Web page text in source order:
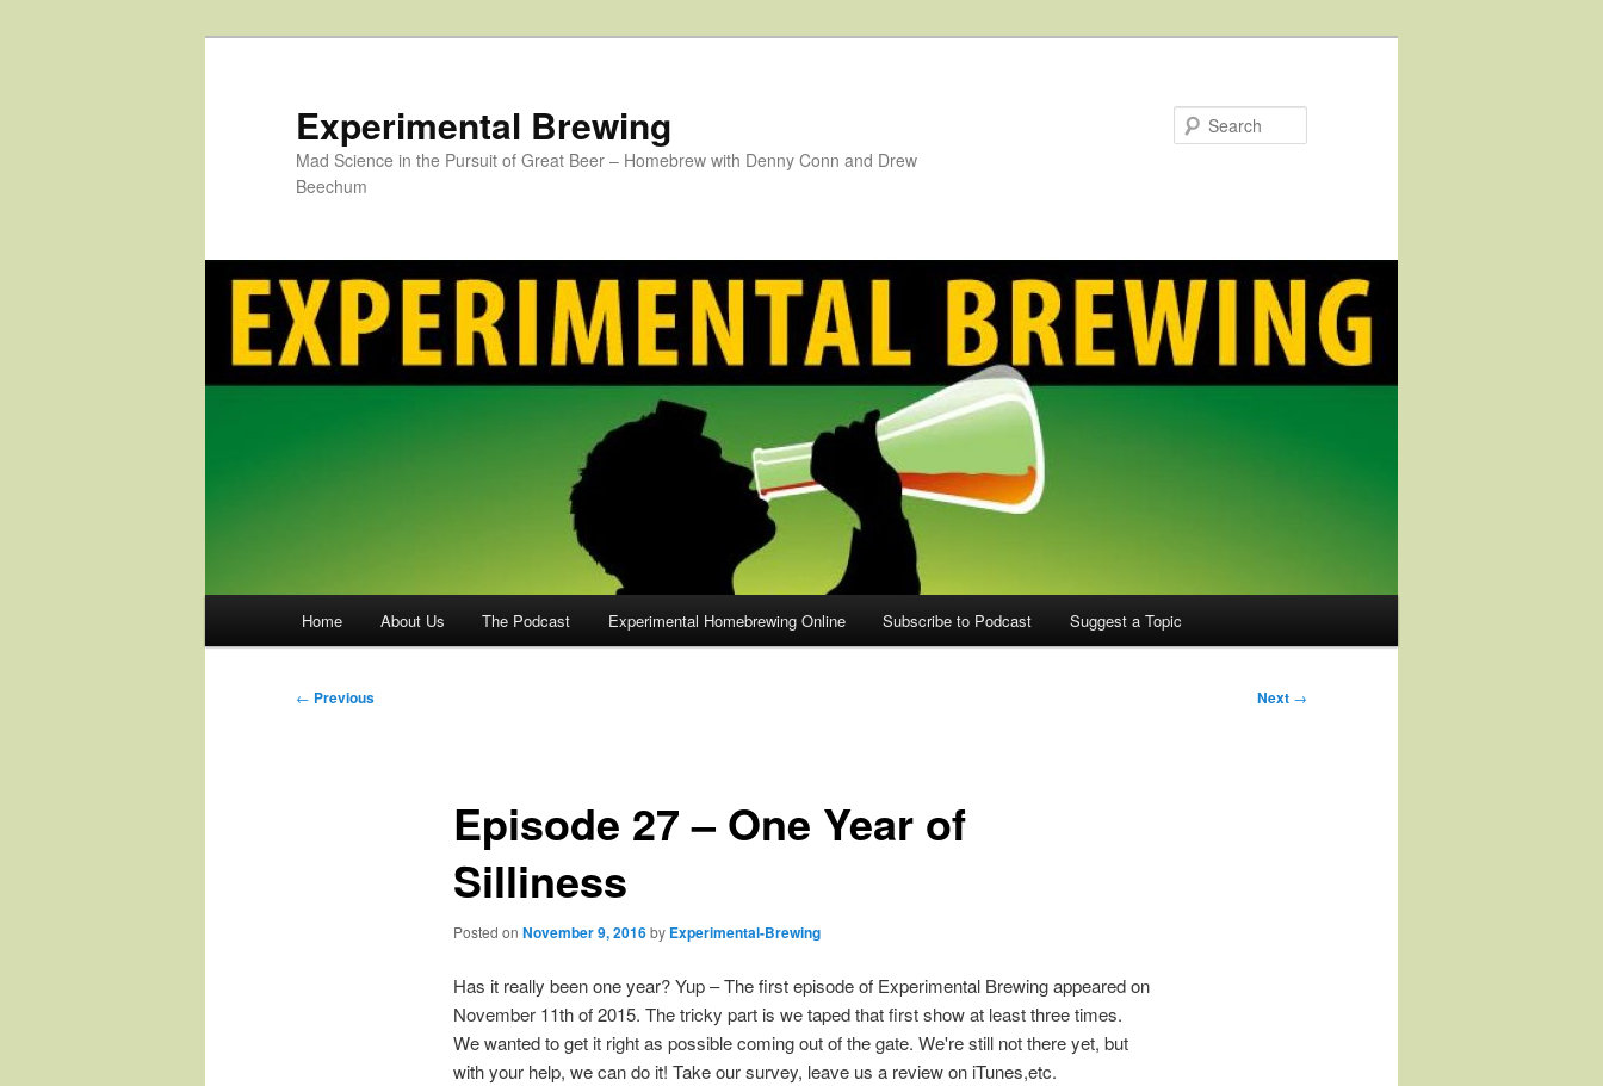
Experimental Brewing
Mad Science in the Pursuit of Great Beer – Homebrew with Denny Conn and Drew
Beechum
Home About Us The Podcast Experimental Homebrewing Online Subscribe to Podcast Suggest a Topic
Post
← Previous Next →
Episode 27 – One Year of
Silliness
Posted on November 9, 2016by Experimental-Brewing
Has it really been one year? Yup – The first episode of Experimental Brewing appeared on
November 11th of 2015. The tricky part is we taped that first show at least three times.
We wanted to get it right as possible coming out of the gate. We're still not there yet, but
with your help, we can do it! Take our survey, leave us a review on iTunes,etc.